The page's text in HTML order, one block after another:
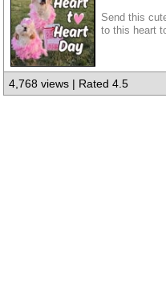
Send this
to this heart
4,768 views | Rated 4.5